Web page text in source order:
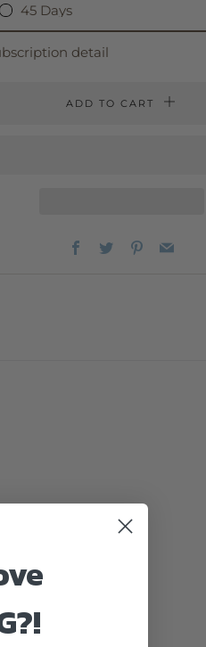
45 Days
detail
ADD TO CART
Facebook
TwitterPinterest
Email